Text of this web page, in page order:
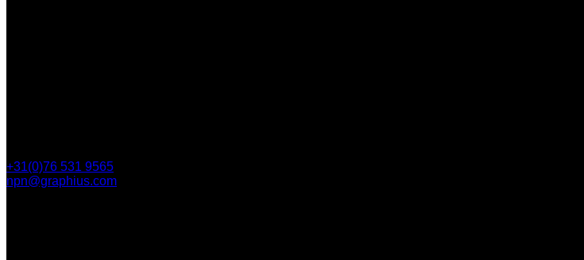
+31(0)76 531 9565
npn@graphius.com